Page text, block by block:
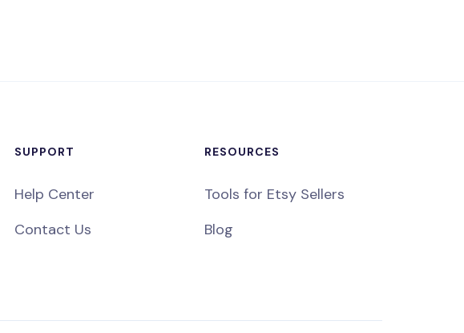
SUPPORT
Help Center
Contact Us
RESOURCES
Tools for Etsy Sellers
Blog